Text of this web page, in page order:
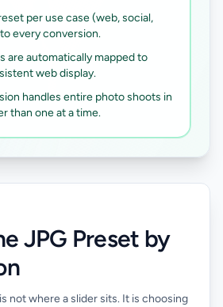
per use case (web, social,
every conversion.
are automatically mapped to
web display.
handles entire photo shoots in
than one at a time.
JPG Preset by
not where a slider sits. It is choosing